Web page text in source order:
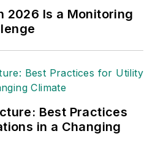
2026 Is a Monitoring
Best Practices
in a Changing